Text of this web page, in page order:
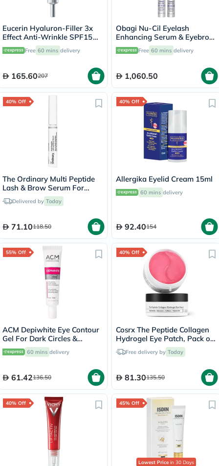
Eucerin Hyaluron-Filler 3x
Effect Anti-Wrinkle SPF15
Eye Cream 15ml
Free 60 mins delivery
165.60207
Obagi Nu-Cil Eyelash
Enhancing Serum & Eyebrow
Boosting Serum Kit
Free 60 mins delivery
1,060.50
40% Off
The Ordinary Multi Peptide
Lash & Brow Serum For
Thick & Fuller Lashes & Eye
Brows 5ml
Delivered by Today
71.10118.50
40% Off
Allergika Eyelid Cream 15ml
60 mins delivery
92.40154
55% Off
ACM Depiwhite Eye Contour
Gel For Dark Circles &
Puffiness 15ml
60 mins delivery
61.42136.50
40% Off
Cosrx The Peptide Collagen
Hydrogel Eye Patch, Pack of
60'sFree delivery by Today
81.30135.50
40% Off 45% Off
Lowest Price in 30 Days